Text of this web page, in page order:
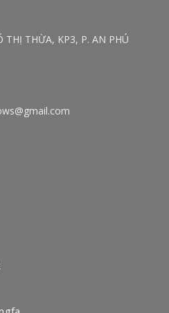
THỊ THỪA, KP3, P. AN PHÚ